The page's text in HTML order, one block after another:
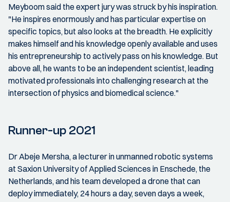
Meyboom said the expert jury was struck by his inspiration.
"He inspires enormously and has particular expertise on
specific topics, but also looks at the breadth. He explicitly
makes himself and his knowledge openly available and uses
his entrepreneurship to actively pass on his knowledge. But
above all, he wants to be an independent scientist, leading
motivated professionals into challenging research at the
intersection of physics and biomedical science."
Runner-up 2021
Dr Abeje Mersha, a lecturer in unmanned robotic systems
at Saxion University of Applied Sciences in Enschede, the
Netherlands, and his team developed a drone that can
deploy immediately, 24 hours a day, seven days a week,